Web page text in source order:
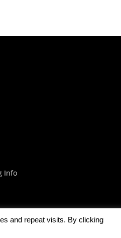
Info
and repeat visits. By clicking